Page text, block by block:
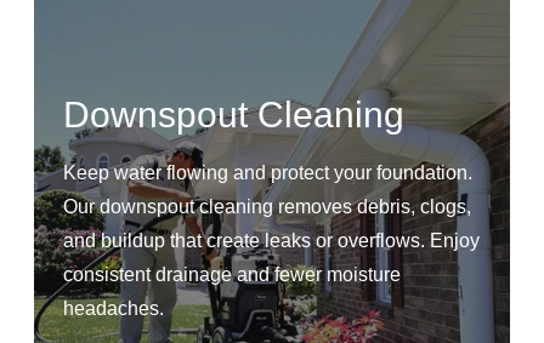
Downspout Cleaning
Keep water flowing and protect your foundation.
Our downspout cleaning removes debris, clogs,
and buildup that create leaks or overflows. Enjoy
consistent drainage and fewer moisture
headaches.